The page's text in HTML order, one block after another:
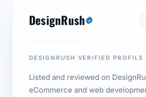
DesignRush
DESIGNRUSH VERIFIED PROFILE
Listed and reviewed on
eCommerce and web